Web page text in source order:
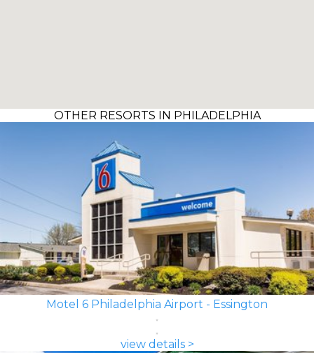
OTHER RESORTS IN PHILADELPHIA
Motel 6 Philadelphia Airport - Essington
view details >